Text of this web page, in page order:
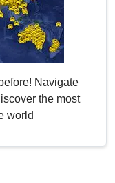
Navigate
the most
world